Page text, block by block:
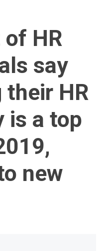
HR
say
HR
is a top
new